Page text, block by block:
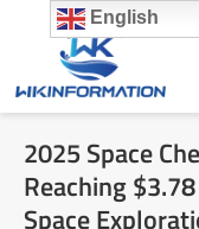
content
2025 Space
Reaching
Space
English